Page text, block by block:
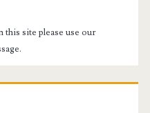
site please use our